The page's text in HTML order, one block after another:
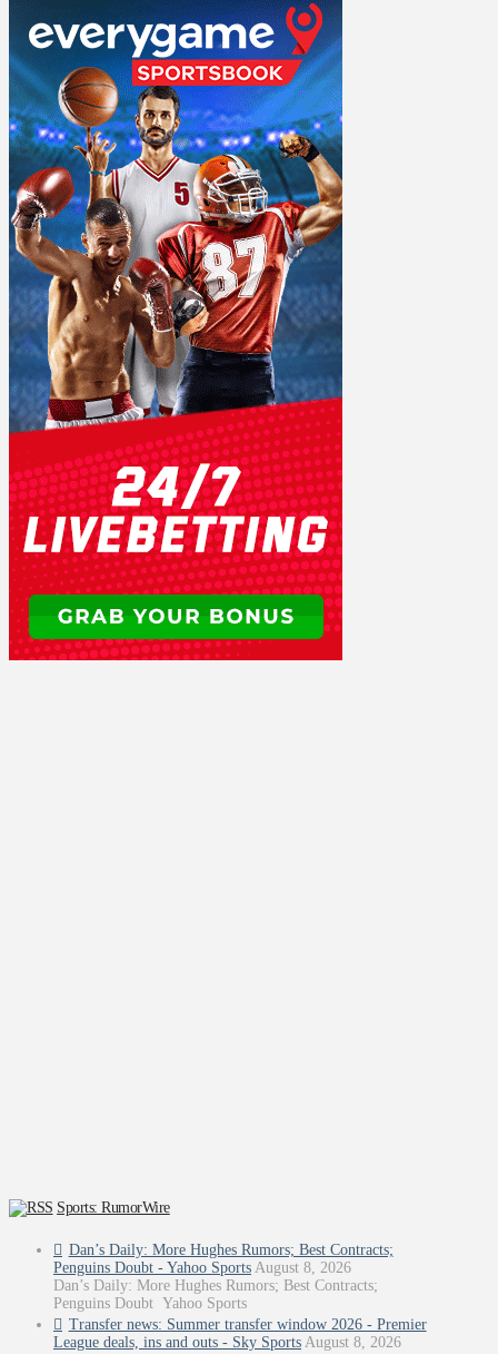
Sports: RumorWire
Dan’s Daily: More Hughes Rumors; Best Contracts;
Penguins Doubt - Yahoo Sports August 8, 2026
Dan’s Daily: More Hughes Rumors; Best Contracts;
Penguins Doubt Yahoo Sports
Transfer news: Summer transfer window 2026 - Premier
League deals, ins and outs - Sky Sports August 8, 2026